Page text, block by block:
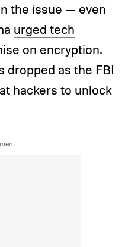
the issue — even
urged tech
on encryption.
dropped as the FBI
hackers to unlock